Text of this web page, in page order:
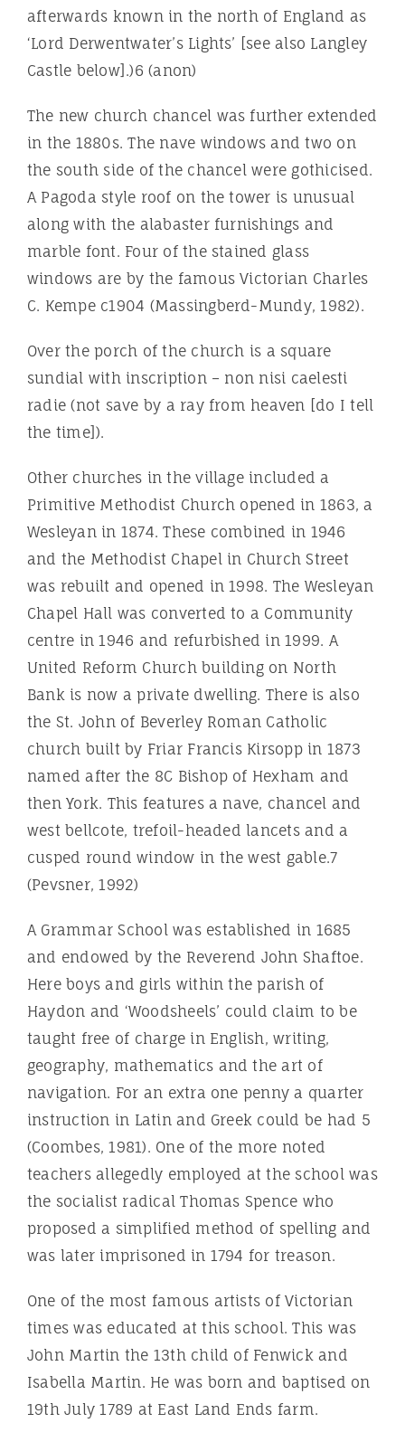
afterwards known in the north of England as
‘Lord Derwentwater’s Lights’ [see also Langley
Castle below].)6 (anon)
The new church chancel was further extended
in the 1880s. The nave windows and two on
the south side of the chancel were gothicised.
A Pagoda style roof on the tower is unusual
along with the alabaster furnishings and
marble font. Four of the stained glass
windows are by the famous Victorian Charles
C. Kempe c1904 (Massingberd-Mundy, 1982).
Over the porch of the church is a square
sundial with inscription – non nisi caelesti
radie (not save by a ray from heaven [do I tell
the time]).
Other churches in the village included a
Primitive Methodist Church opened in 1863, a
Wesleyan in 1874. These combined in 1946
and the Methodist Chapel in Church Street
was rebuilt and opened in 1998. The Wesleyan
Chapel Hall was converted to a Community
centre in 1946 and refurbished in 1999. A
United Reform Church building on North
Bank is now a private dwelling. There is also
the St. John of Beverley Roman Catholic
church built by Friar Francis Kirsopp in 1873
named after the 8C Bishop of Hexham and
then York. This features a nave, chancel and
west bellcote, trefoil-headed lancets and a
cusped round window in the west gable.7
(Pevsner, 1992)
A Grammar School was established in 1685
and endowed by the Reverend John Shaftoe.
Here boys and girls within the parish of
Haydon and ‘Woodsheels’ could claim to be
taught free of charge in English, writing,
geography, mathematics and the art of
navigation. For an extra one penny a quarter
instruction in Latin and Greek could be had 5
(Coombes, 1981). One of the more noted
teachers allegedly employed at the school was
the socialist radical Thomas Spence who
proposed a simplified method of spelling and
was later imprisoned in 1794 for treason.
One of the most famous artists of Victorian
times was educated at this school. This was
John Martin the 13th child of Fenwick and
Isabella Martin. He was born and baptised on
19th July 1789 at East Land Ends farm.